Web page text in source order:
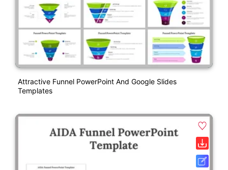
Attractive Funnel PowerPoint And Google Slides
Templates